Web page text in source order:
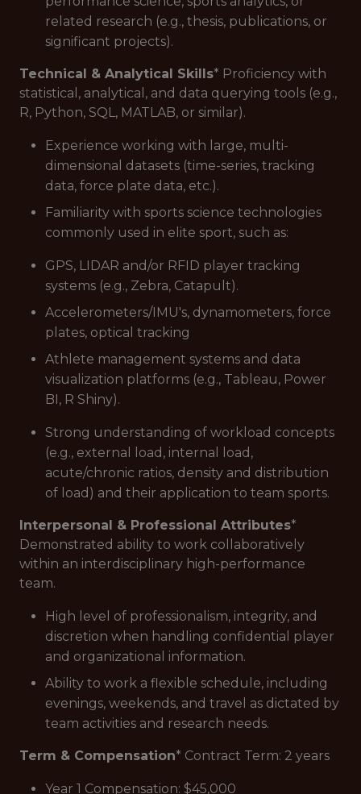
related research (e.g., thesis, publications, or
significant projects).
Technical & Analytical Skills* Proficiency with
statistical, analytical, and data querying tools (e.g.,
R, Python, SQL, MATLAB, or similar).
Experience working with large, multi-
dimensional datasets (time-series, tracking
data, force plate data, etc.).
Familiarity with sports science technologies
commonly used in elite sport, such as:
GPS, LIDAR and/or RFID player tracking
systems (e.g., Zebra, Catapult).
Accelerometers/IMU's, dynamometers, force
plates, optical tracking
Athlete management systems and data
visualization platforms (e.g., Tableau, Power
BI, R Shiny).
Strong understanding of workload concepts
(e.g., external load, internal load,
acute/chronic ratios, density and distribution
of load) and their application to team sports.
Interpersonal & Professional Attributes*
Demonstrated ability to work collaboratively
within an interdisciplinary high-performance
team.
High level of professionalism, integrity, and
discretion when handling confidential player
and organizational information.
Ability to work a flexible schedule, including
evenings, weekends, and travel as dictated by
team activities and research needs.
Term & Compensation* Contract Term: 2 years
Year 1 Compensation: $45,000